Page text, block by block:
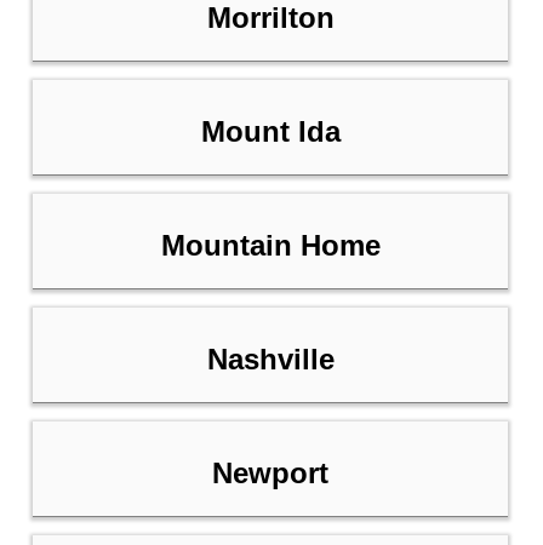
Morrilton
Mount Ida
Mountain Home
Nashville
Newport